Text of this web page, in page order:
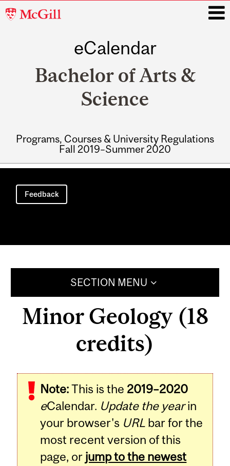
McGill
eCalendar
Bachelor of Arts &
Science
Programs, Courses & University Regulations
Fall 2019–Summer 2020
Main
navigation
Feedback
SECTION MENU
Minor Geology (18
credits)
Note:This is the 2019–2020
eCalendar. Update the yearin
your browser's URL bar for the
most recent version of this
page, or jump to the newest